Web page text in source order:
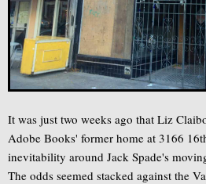
It was just two weeks ago that Liz
Adobe Books' former home at 3166
inevitability around Jack Spade's
The odds seemed stacked against the